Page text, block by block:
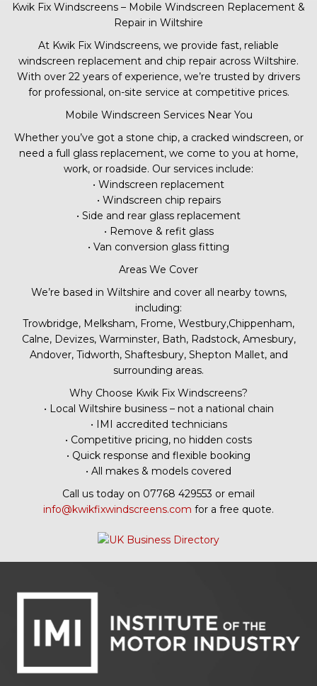
Kwik Fix Windscreens – Mobile Windscreen Replacement &
Repair in Wiltshire
At Kwik Fix Windscreens, we provide fast, reliable
windscreen replacement and chip repair across Wiltshire.
With over 22 years of experience, we’re trusted by drivers
for professional, on-site service at competitive prices.
Mobile Windscreen Services Near You
Whether you’ve got a stone chip, a cracked windscreen, or
need a full glass replacement, we come to you at home,
work, or roadside. Our services include:
• Windscreen replacement
• Windscreen chip repairs
• Side and rear glass replacement
• Remove & refit glass
• Van conversion glass fitting
Areas We Cover
We’re based in Wiltshire and cover all nearby towns,
including:
Trowbridge, Melksham, Frome, Westbury,Chippenham,
Calne, Devizes, Warminster, Bath, Radstock, Amesbury,
Andover, Tidworth, Shaftesbury, Shepton Mallet, and
surrounding areas.
Why Choose Kwik Fix Windscreens?
• Local Wiltshire business – not a national chain
• IMI accredited technicians
• Competitive pricing, no hidden costs
• Quick response and flexible booking
• All makes & models covered
Call us today on 07768 429553 or email
info@kwikfixwindscreens.com for a free quote.